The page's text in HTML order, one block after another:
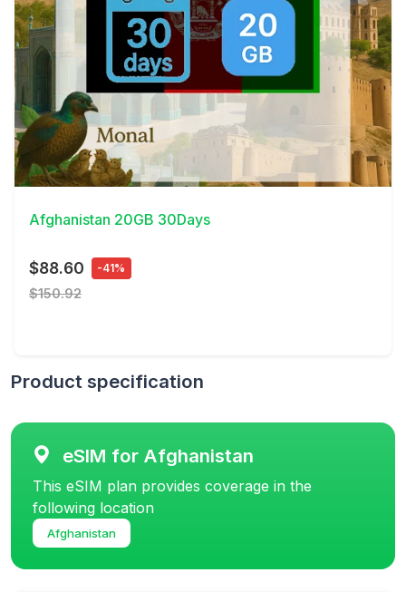
View Details
Afghanistan 20GB 30Days
$88.60 -41%
$150.92
Product specification
eSIM for Afghanistan
This eSIM plan provides coverage in the
following location
Afghanistan